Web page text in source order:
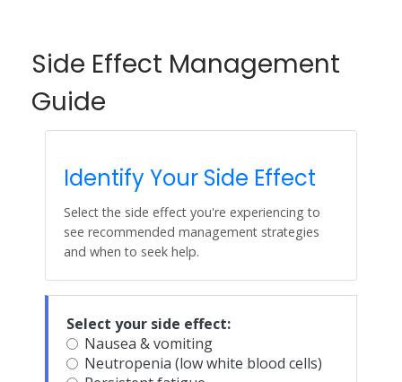
Side Effect Management
Guide
Identify Your Side Effect
Select the side effect you're experiencing to
see recommended management strategies
and when to seek help.
Select your side effect:
Nausea & vomiting
Neutropenia (low white blood cells)